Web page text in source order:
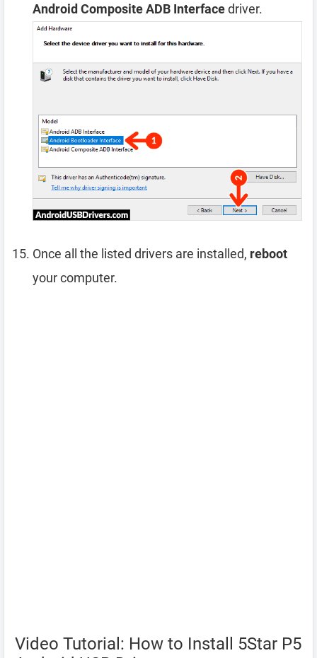
Android Composite ADB Interfacedriver.
Once all the listed drivers are installed, reboot
your computer.
Video Tutorial: How to Install 5Star P5